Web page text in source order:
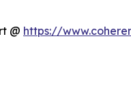
@ https://